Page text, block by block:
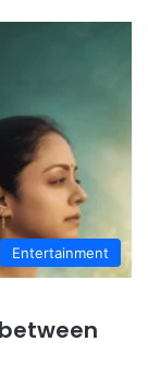
Entertainment